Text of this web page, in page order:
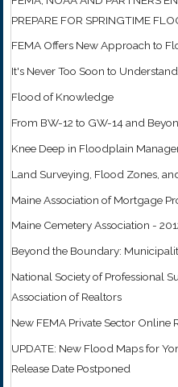
PREPARE FOR SPRINGTIME
FEMA Offers New Approach to
It's Never Too Soon to
Flood of Knowledge
From BW-12 to GW-14 and
Knee Deep in Floodplain
Land Surveying, Flood Zones,
Maine Association of Mortgage
Maine Cemetery Association -
Beyond the Boundary:
National Society of Professional
Association of Realtors
New FEMA Private Sector Online
UPDATE: New Flood Maps for
Release Date Postponed